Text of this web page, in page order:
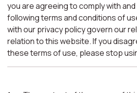
you are agreeing to comply with
following terms and conditions of
with our privacy policy govern our
relation to this website. If you
these terms of use, please stop